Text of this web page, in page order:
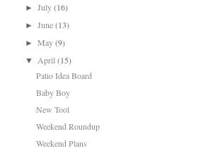
►July(16)
►June(13)
►May(9)
▼ April (15)
Patio Idea Board
Baby Boy
New Tool
Weekend Roundup
Weekend Plans